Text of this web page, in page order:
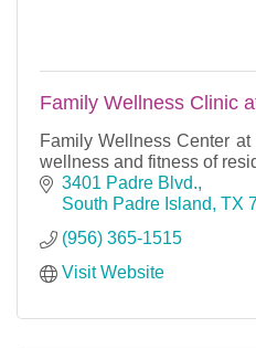
Family Wellness Clinic
Family Wellness Center
wellness and fitness of
3401 Padre Blvd.
South Padre Island TX
(956) 365-1515
Visit Website